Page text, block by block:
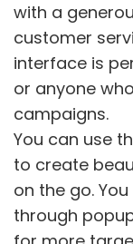
with a
customer
interface is
or anyone
campaigns.
You can use
to create
on the go.
through